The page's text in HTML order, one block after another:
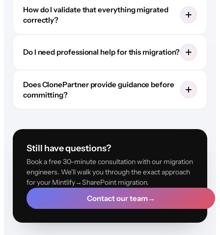
How do I validate that everything migrated
correctly?
Do I need professional help for this migration?
Does ClonePartner provide guidance before
committing?
Still have questions?
Book a free 30-minute consultation with our migration
engineers. We'll walk you through the exact approach
for your Mintlify→SharePoint migration.
Contact our team→